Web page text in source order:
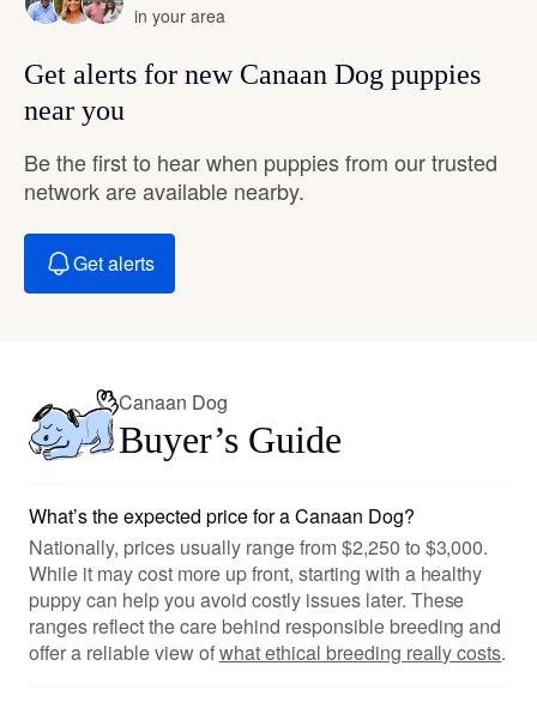
in your area
Get alerts for new Canaan Dog puppies
near you
Be the first to hear when puppies from our trusted
network are available nearby.
Get alerts
Canaan Dog
Buyer’s Guide
What’s the expected price for a Canaan Dog?
Nationally, prices usually range from $2,250 to $3,000.
While it may cost more up front, starting with a healthy
puppy can help you avoid costly issues later. These
ranges reflect the care behind responsible breeding and
offer a reliable view ofwhat ethical breeding really costs.